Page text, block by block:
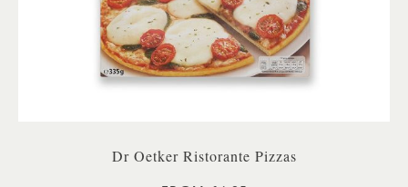
Dr Oetker Ristorante Pizzas